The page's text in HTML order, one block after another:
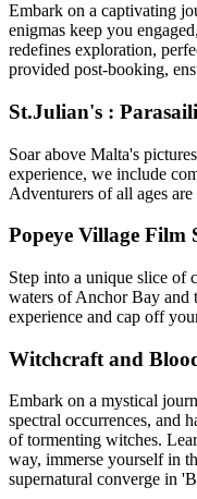
Embark on a captivating
enigmas keep you
redefines exploration,
provided post-booking,
St.Julian's :
Soar above Malta's
experience, we include
Adventurers of all ages
Popeye Village Film
Step into a unique slice of
waters of Anchor Bay and
experience and cap off
Witchcraft and
Embark on a mystical
spectral occurrences, and
of tormenting witches.
way, immerse yourself in
supernatural converge in